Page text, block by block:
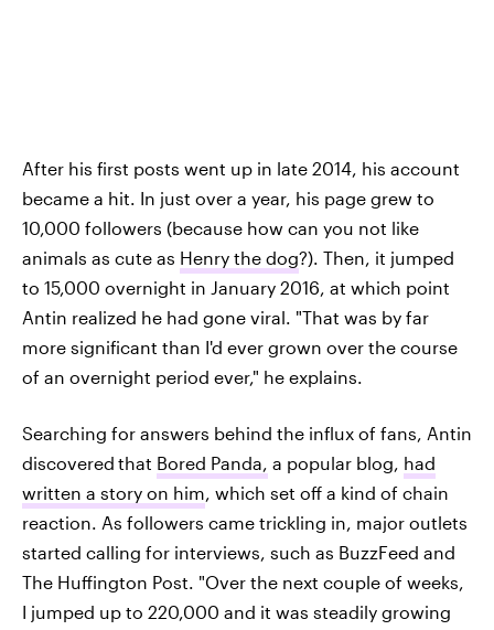
After his first posts went up in late 2014, his account
became a hit. In just over a year, his page grew to
10,000 followers (because how can you not like
animals as cute as Henry the dog?). Then, it jumped
to 15,000 overnight in January 2016, at which point
Antin realized he had gone viral. "That was by far
more significant than I'd ever grown over the course
of an overnight period ever," he explains.
Searching for answers behind the influx of fans, Antin
discovered that Bored Panda, a popular blog, had
written a story on him, which set off a kind of chain
reaction. As followers came trickling in, major outlets
started calling for interviews, such as BuzzFeed and
The Huffington Post. "Over the next couple of weeks,
I jumped up to 220,000 and it was steadily growing